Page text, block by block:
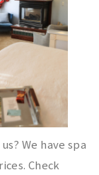
We have spa
Check